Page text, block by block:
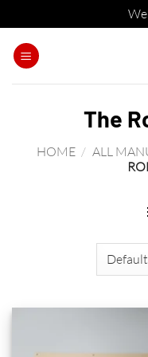
The
HOME / ALL